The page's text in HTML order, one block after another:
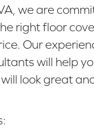
we are
right floor
Our
will help
look great